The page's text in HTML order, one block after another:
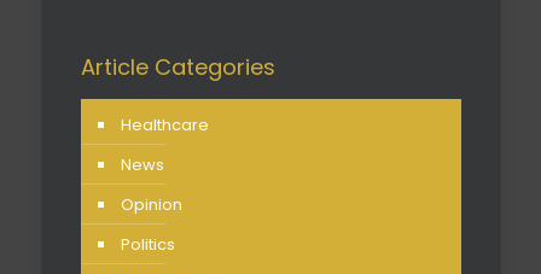
Article Categories
Healthcare
News
Opinion
Politics